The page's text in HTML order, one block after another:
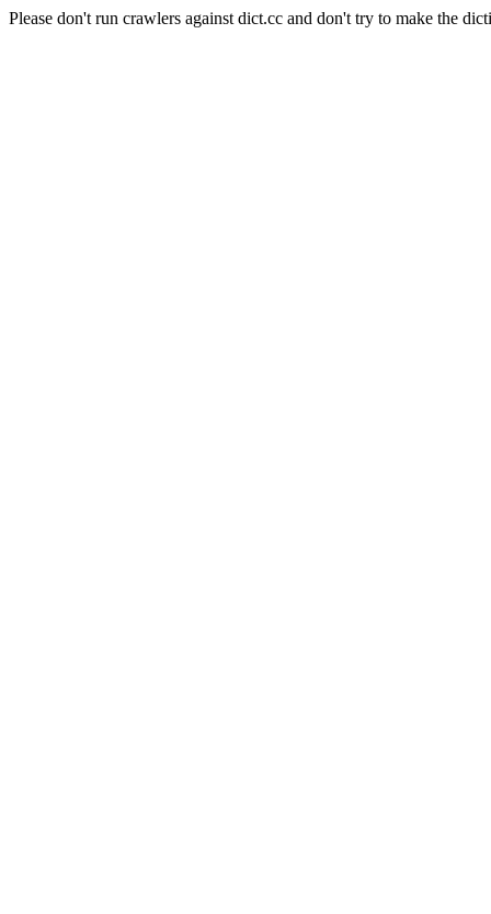
Please don't run crawlers against dict.cc and don't try to make the